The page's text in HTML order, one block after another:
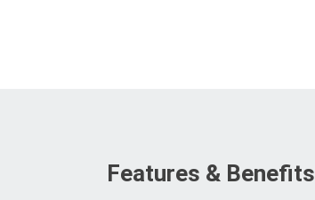
Features & Benefits